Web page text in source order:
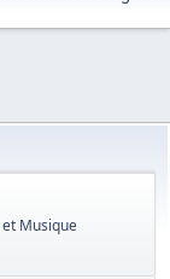
Musique